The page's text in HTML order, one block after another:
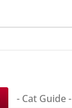
- Cat Guide -